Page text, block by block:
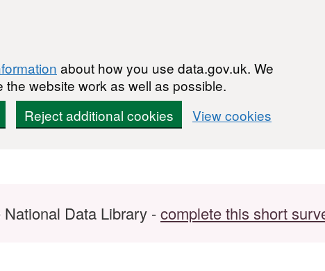
about how you use data.gov.uk. We
the website work as well as possible.
Reject additional cookies View cookies
Data Library -complete this short